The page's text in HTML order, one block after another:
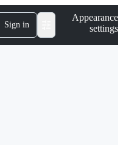
Sign in
Appearance
settings